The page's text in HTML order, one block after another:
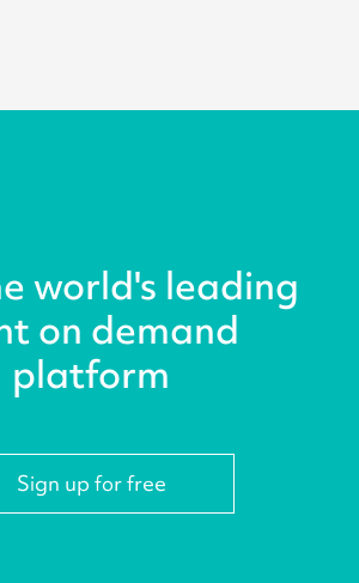
world's leading
on demand
platform
Sign up for free